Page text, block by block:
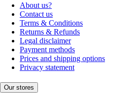
About us?
Contact us
Terms & Conditions
Returns & Refunds
Legal disclaimer
Payment methods
Prices and shipping options
Privacy statement
Our stores